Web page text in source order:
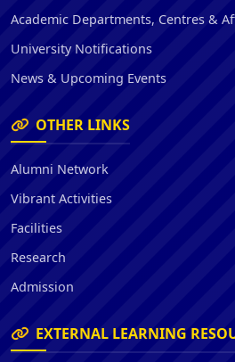
Academic Departments, Centres &
University Notifications
News & Upcoming Events
OTHER LINKS
Alumni Network
Vibrant Activities
Facilities
Research
Admission
EXTERNAL LEARNING